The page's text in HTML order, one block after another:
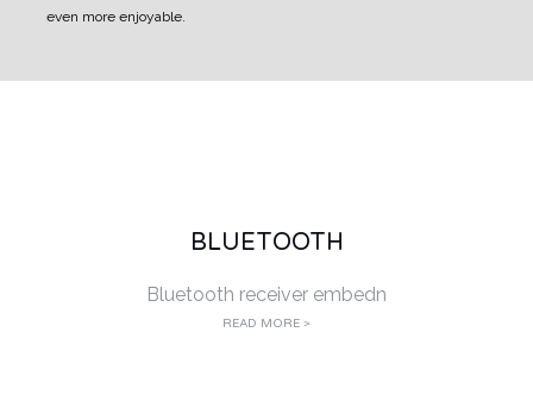
even more enjoyable.
BLUETOOTH
Bluetooth receiver embedn
READ MORE >